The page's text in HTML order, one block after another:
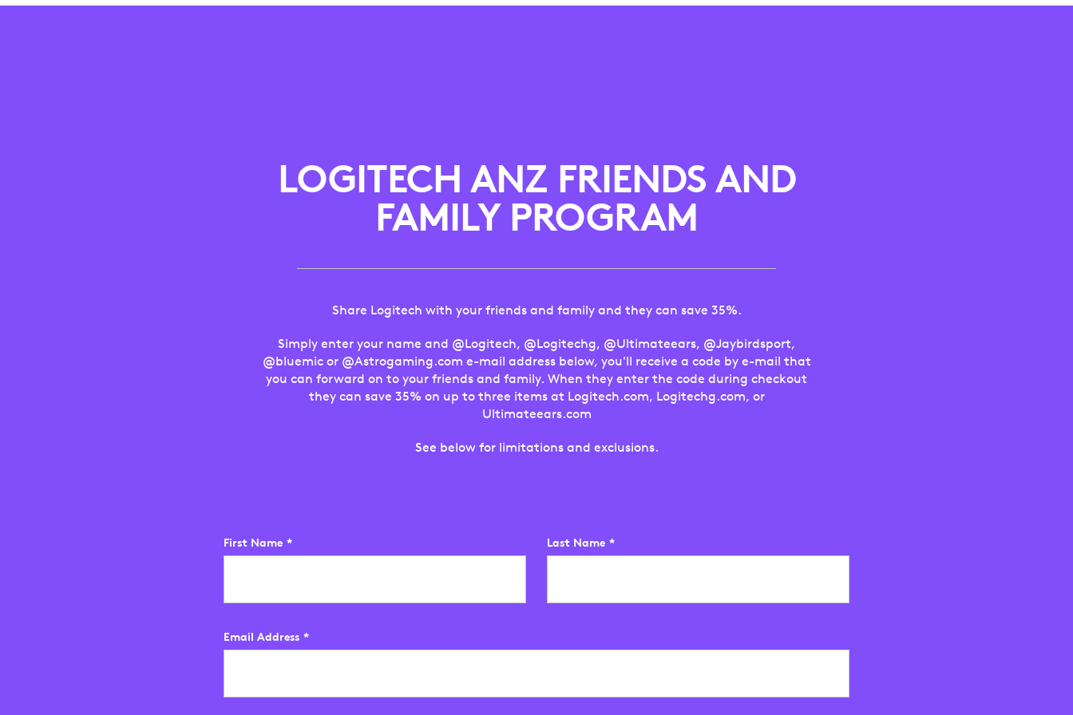
PROGRAM
LOGITECH ANZ FRIENDS AND
FAMILY PROGRAM
Share Logitech with your friends and family and they can save 35%.
Simply enter your name and @Logitech, @Logitechg, @Ultimateears, @Jaybirdsport,
@bluemic or @Astrogaming.com e-mail address below, you'll receive a code by e-mail that
you can forward on to your friends and family. When they enter the code during checkout
they can save 35% on up to three items at Logitech.com, Logitechg.com, or
Ultimateears.com
See below for limitations and exclusions.
First Name * Last Name *
Email Address *